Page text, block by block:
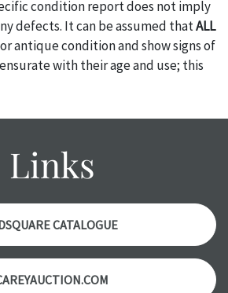
condition report does not imply
defects. It can be assumed thatALL
antique condition and show signs of
with their age and use; this
should be thoroughly examined.
the condition of specific
willNOTbe given the day OF the
These reports are provided as
best do describe each item
each item is still sold as is, where is.
no refunds, reductions, exchanges
Links
CATALOGUE